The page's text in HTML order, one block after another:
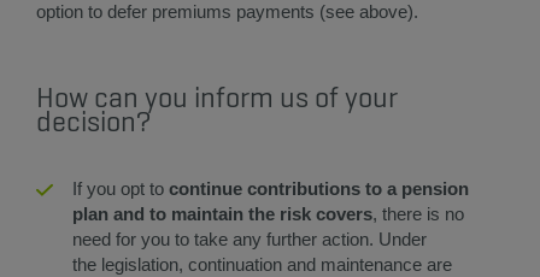
option to defer premiums payments (see above).
How can you inform us of your
decision?
If you opt to continue contributions to a pension
plan and to maintain the risk covers, there is no
need for you to take any further action. Under
the legislation, continuation and maintenance are